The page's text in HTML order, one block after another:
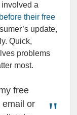
a
their free
update,
Quick,
problems
most.
free
email or